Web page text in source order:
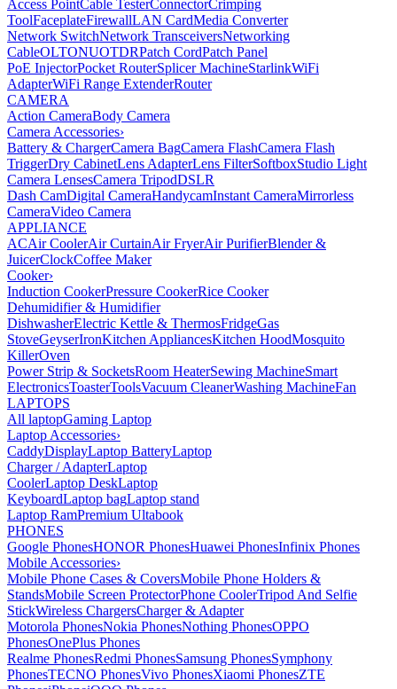
Access PointCable TesterConnectorCrimping
ToolFaceplateFirewallLAN CardMedia Converter
Network SwitchNetwork TransceiversNetworking
CableOLTONUOTDRPatch CordPatch Panel
PoE InjectorPocket RouterSplicer MachineStarlinkWiFi
AdapterWiFi Range ExtenderRouter
CAMERA
Action CameraBody Camera
Camera Accessories›
Battery & ChargerCamera BagCamera FlashCamera Flash
TriggerDry CabinetLens AdapterLens FilterSoftboxStudio Light
Camera LensesCamera TripodDSLR
Dash CamDigital CameraHandycamInstant CameraMirrorless
CameraVideo Camera
APPLIANCE
ACAir CoolerAir CurtainAir FryerAir PurifierBlender &
JuicerClockCoffee Maker
Cooker›
Induction CookerPressure CookerRice Cooker
Dehumidifier & Humidifier
DishwasherElectric Kettle & ThermosFridgeGas
StoveGeyserIronKitchen AppliancesKitchen HoodMosquito
KillerOven
Power Strip & SocketsRoom HeaterSewing MachineSmart
ElectronicsToasterToolsVacuum CleanerWashing MachineFan
LAPTOPS
All laptopGaming Laptop
Laptop Accessories›
CaddyDisplayLaptop BatteryLaptop
Charger / AdapterLaptop
CoolerLaptop DeskLaptop
KeyboardLaptop bagLaptop stand
Laptop RamPremium Ultabook
PHONES
Google PhonesHONOR PhonesHuawei PhonesInfinix Phones
Mobile Accessories›
Mobile Phone Cases & CoversMobile Phone Holders &
StandsMobile Screen ProtectorPhone CoolerTripod And Selfie
StickWireless ChargersCharger & Adapter
Motorola PhonesNokia PhonesNothing PhonesOPPO
PhonesOnePlus Phones
Realme PhonesRedmi PhonesSamsung PhonesSymphony
PhonesTECNO PhonesVivo PhonesXiaomi PhonesZTE